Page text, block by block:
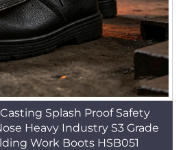
Splash Proof Safety
Heavy Industry S3 Grade
Work Boots HSB051